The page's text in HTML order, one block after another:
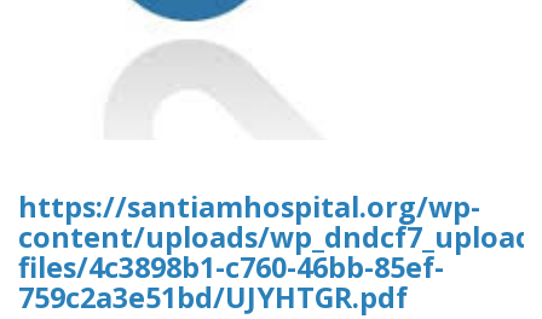
https://santiamhospital.org/wp-
content/uploads/
files/4c3898b1-c760-46bb-85ef-
759c2a3e51bd/UJYHTGR.pdf